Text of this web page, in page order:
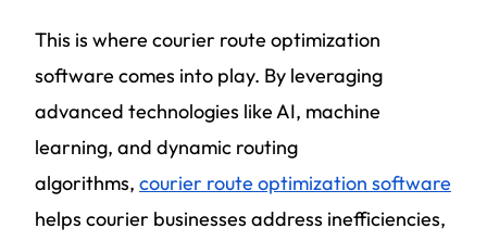
This is where courier route optimization
software comes into play. By leveraging
advanced technologies like AI, machine
learning, and dynamic routing
algorithms, courier route optimization software
helps courier businesses address inefficiencies,